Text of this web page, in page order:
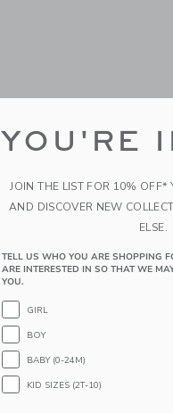
YOU'RE
JOIN THE LIST FOR 10% OFF*
AND DISCOVER NEW
ELSE.
TELL US WHO YOU ARE SHOPPING
ARE INTERESTED IN SO THAT WE
YOU.
GIRL
BOY
BABY (0-24M)
KID SIZES (2T-10)